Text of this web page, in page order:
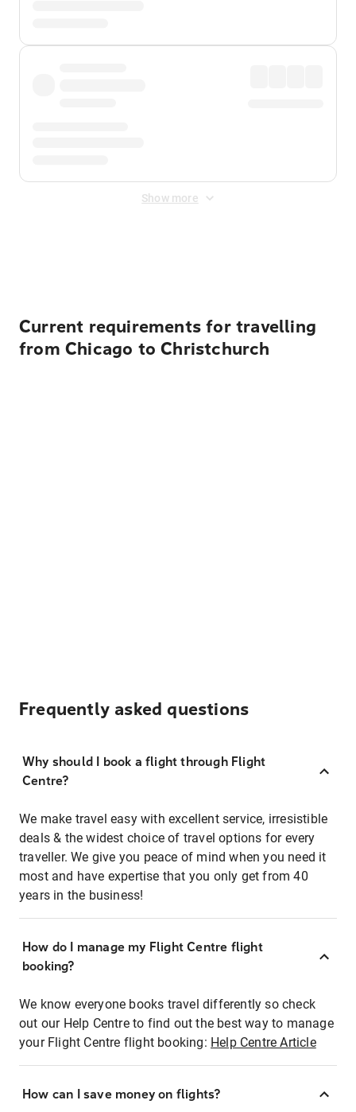
Show more
Current requirements for travelling
from Chicago to Christchurch
Frequently asked questions
Why should I book a flight through Flight
Centre?
We make travel easy with excellent service, irresistible
deals & the widest choice of travel options for every
traveller. We give you peace of mind when you need it
most and have expertise that you only get from 40
years in the business!
How do I manage my Flight Centre flight
booking?
We know everyone books travel differently so check
out our Help Centre to find out the best way to manage
your Flight Centre flight booking: Help Centre Article
How can I save money on flights?